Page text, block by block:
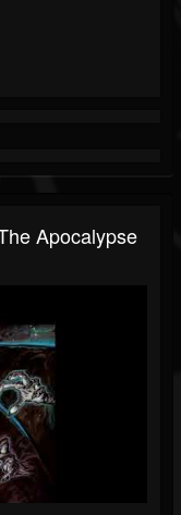
Apocalypse